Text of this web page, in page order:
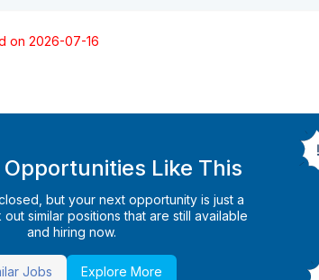
on 2026-07-16
Like This
but your next opportunity is just a
similar positions that are still available
and hiring now.
Jobs Explore More